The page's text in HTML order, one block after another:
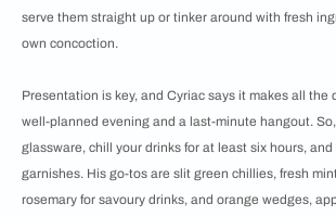
serve them straight up or tinker around with fresh
own concoction.
Presentation is key, and Cyriac says it makes all the
well-planned evening and a last-minute hangout.
glassware, chill your drinks for at least six hours,
garnishes. His go-tos are slit green chillies, fresh
rosemary for savoury drinks, and orange wedges,